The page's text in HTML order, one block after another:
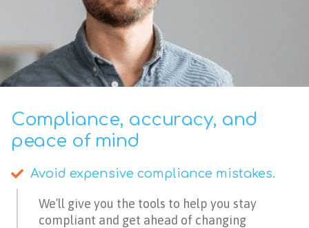
Compliance, accuracy, and
peace of mind
Avoid expensive compliance mistakes.
We’ll give you the tools to help you stay
compliant and get ahead of changing